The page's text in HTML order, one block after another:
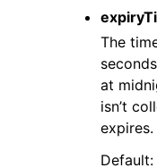
The
at
isn’t
expires.